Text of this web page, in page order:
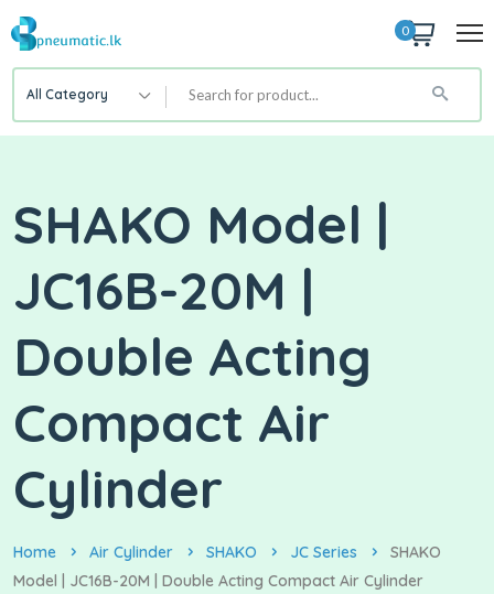
0
All Category
SHAKO Model |
JC16B-20M |
Double Acting
Compact Air
Cylinder
Home Air Cylinder SHAKO JC Series
SHAKO
Model | JC16B-20M | Double Acting Compact Air Cylinder